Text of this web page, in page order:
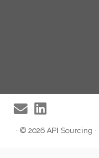
· © 2026 API Sourcing ·